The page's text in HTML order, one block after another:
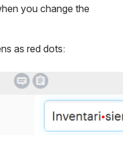
you change the
as red dots: